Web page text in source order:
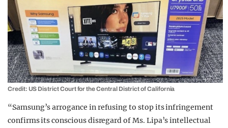
Credit: US District Court for the Central District of California
“Samsung’s arrogance in refusing to stop its infringement
confirms its conscious disregard of Ms. Lipa’s intellectual